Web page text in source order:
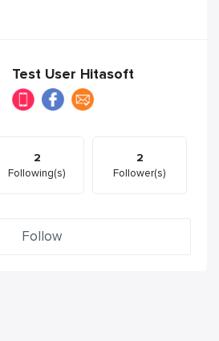
Test User Hitasoft
2
Following(s)
2
Follower(s)
Follow